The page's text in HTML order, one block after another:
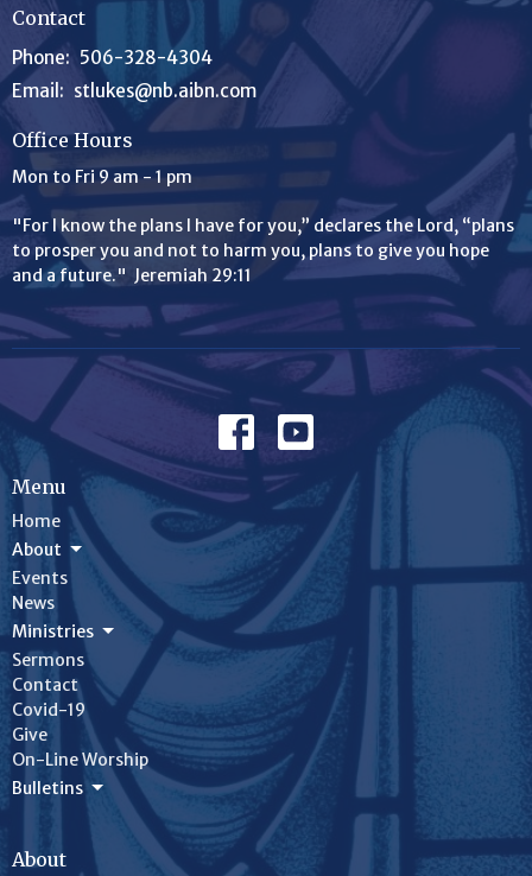
Contact
Phone: 506-328-4304
Email : stlukes@nb.aibn.com
Office Hours
Mon to Fri 9 am - 1 pm
"For I know the plans I have for you,” declares the Lord, “plans
to prosper you and not to harm you, plans to give you hope
and a future." Jeremiah 29:11
Menu
Home
About
Events
News
Ministries
Sermons
Contact
Covid-19
Give
On-Line Worship
Bulletins
About